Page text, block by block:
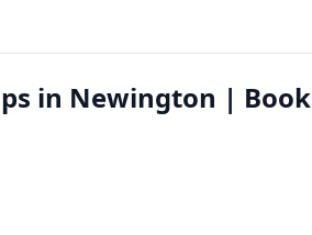
in Newington | Book